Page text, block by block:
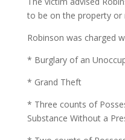
to be on the property or
Robinson was charged
* Burglary of an
* Grand Theft
* Three counts of
Substance Without a